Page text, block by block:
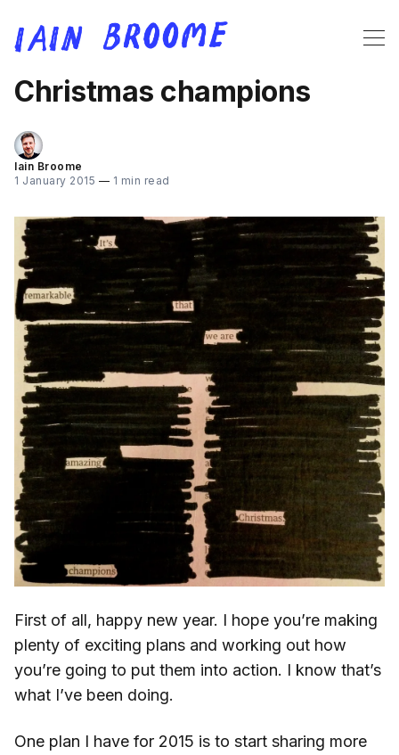
Christmas champions
Iain Broome
1 January 2015 — 1 min read
First of all, happy new year. I hope you’re making
plenty of exciting plans and working out how
you’re going to put them into action. I know that’s
what I’ve been doing.
One plan I have for 2015 is to start sharing more